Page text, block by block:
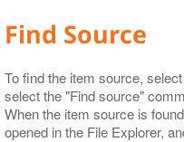
Find Source
To find the item source,
select the "Find source"
When the item source is
opened in the File Explorer,